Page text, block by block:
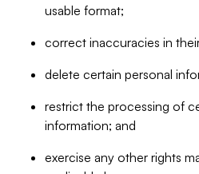
usable format;
correct inaccuracies in
delete certain personal
restrict the processing of
information; and
exercise any other rights